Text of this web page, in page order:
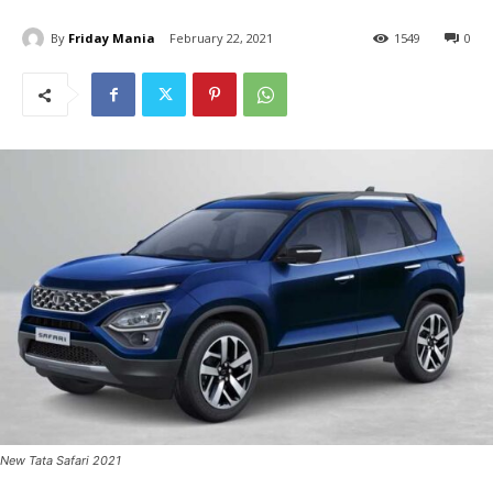
By Friday Mania February 22, 2021 0
1549
New Tata Safari 2021